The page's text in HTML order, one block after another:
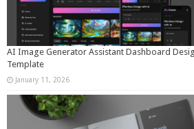
AI Image Generator Assistant Dashboard
Template
January 11, 2026